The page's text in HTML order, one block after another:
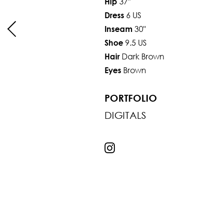
Dress 6 US
Inseam 30"
Shoe 9.5 US
Hair Dark Brown
Eyes Brown
PORTFOLIO
DIGITALS